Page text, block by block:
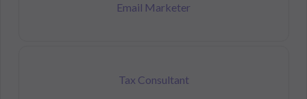
Email Marketer
Tax Consultant